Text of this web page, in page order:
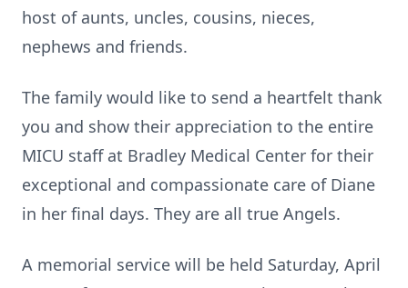
host of aunts, uncles, cousins, nieces,
nephews and friends.
The family would like to send a heartfelt thank
you and show their appreciation to the entire
MICU staff at Bradley Medical Center for their
exceptional and compassionate care of Diane
in her final days. They are all true Angels.
A memorial service will be held Saturday, April